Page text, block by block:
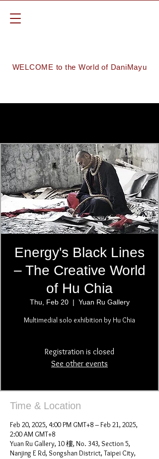
WELCOME to the World of DaniMayu
Energy's Black Lines
– The Creative World
of Hu Chia
Thu, Feb 20
  |
Yuan Ru Gallery
Multimedial solo exhibition by Hu Chia
Registration is closed
See other events
Time & Location
Feb 20, 2025, 4:00 PM GMT+8 – Feb 21, 2025,
2:00 AM GMT+8
Yuan Ru Gallery, 10 樓, No. 343, Section 5,
Nanjing E Rd, Songshan District, Taipei City,